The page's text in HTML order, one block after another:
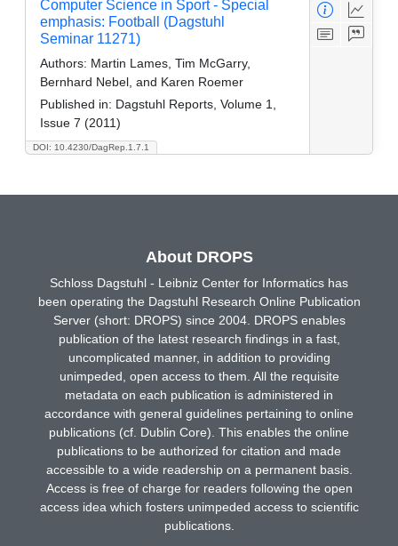
DOI: 10.4230/DagRep.1.7.1
Computer Science in Sport - Special
emphasis: Football (Dagstuhl
Seminar 11271)
Authors: Martin Lames, Tim McGarry,
Bernhard Nebel, and Karen Roemer
Published in: Dagstuhl Reports, Volume 1,
Issue 7 (2011)
About DROPS
Schloss Dagstuhl - Leibniz Center for Informatics has
been operating the Dagstuhl Research Online Publication
Server (short: DROPS) since 2004. DROPS enables
publication of the latest research findings in a fast,
uncomplicated manner, in addition to providing
unimpeded, open access to them. All the requisite
metadata on each publication is administered in
accordance with general guidelines pertaining to online
publications (cf. Dublin Core). This enables the online
publications to be authorized for citation and made
accessible to a wide readership on a permanent basis.
Access is free of charge for readers following the open
access idea which fosters unimpeded access to scientific
publications.